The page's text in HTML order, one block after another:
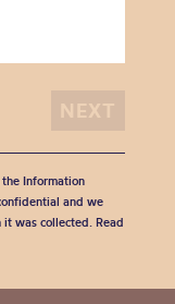
Information
and we
was collected. Read